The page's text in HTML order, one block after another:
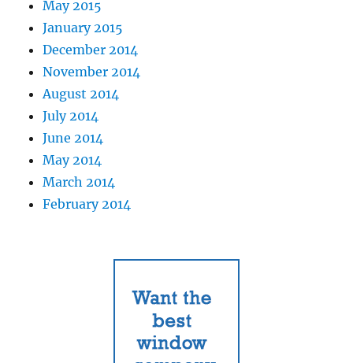
May 2015
January 2015
December 2014
November 2014
August 2014
July 2014
June 2014
May 2014
March 2014
February 2014